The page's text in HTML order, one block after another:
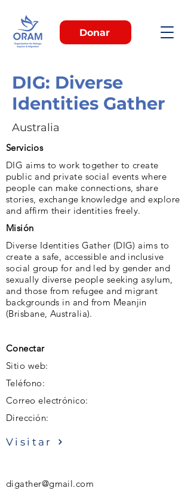
Donar
DIG: Diverse
Identities Gather
Australia
Servicios
DIG aims to work together to create
public and private social events where
people can make connections, share
stories, exchange knowledge and explore
and affirm their identities freely.
Misión
Diverse Identities Gather (DIG) aims to
create a safe, accessible and inclusive
social group for and led by gender and
sexually diverse people seeking asylum,
and those from refugee and migrant
backgrounds in and from Meanjin
(Brisbane, Australia).
Conectar
Sitio web:
Teléfono:
Correo electrónico:
Dirección:
Visitar
digather@gmail.com